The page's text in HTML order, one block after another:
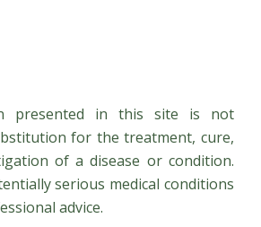
presented in this site is not
for the treatment, cure,
of a disease or condition.
serious medical conditions
advice.